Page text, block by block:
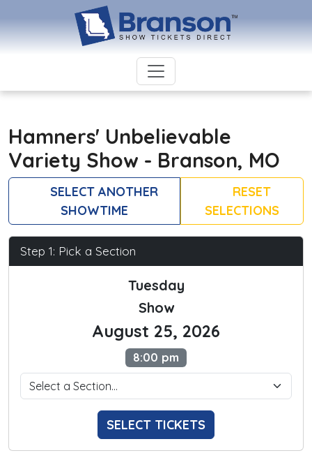
Hamners' Unbelievable
Variety Show - Branson, MO
SELECT ANOTHER
SHOWTIME
RESET
SELECTIONS
Step 1: Pick a Section
Tuesday
Show
August 25, 2026
8:00 pm
SELECT TICKETS